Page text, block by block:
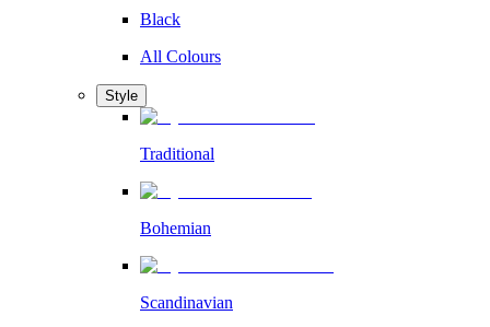
Black
All Colours
Style
Traditional
Bohemian
Scandinavian